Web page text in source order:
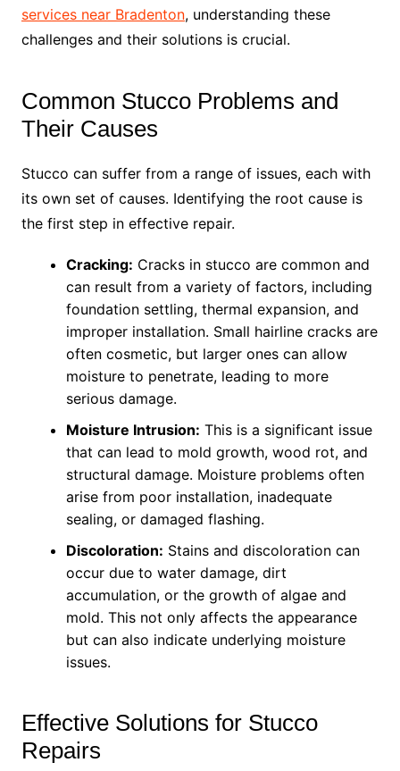
services near Bradenton, understanding these
challenges and their solutions is crucial.
Common Stucco Problems and
Their Causes
Stucco can suffer from a range of issues, each with
its own set of causes. Identifying the root cause is
the first step in effective repair.
Cracking: Cracks in stucco are common and
can result from a variety of factors, including
foundation settling, thermal expansion, and
improper installation. Small hairline cracks are
often cosmetic, but larger ones can allow
moisture to penetrate, leading to more
serious damage.
Moisture Intrusion: This is a significant issue
that can lead to mold growth, wood rot, and
structural damage. Moisture problems often
arise from poor installation, inadequate
sealing, or damaged flashing.
Discoloration: Stains and discoloration can
occur due to water damage, dirt
accumulation, or the growth of algae and
mold. This not only affects the appearance
but can also indicate underlying moisture
issues.
Effective Solutions for Stucco
Repairs